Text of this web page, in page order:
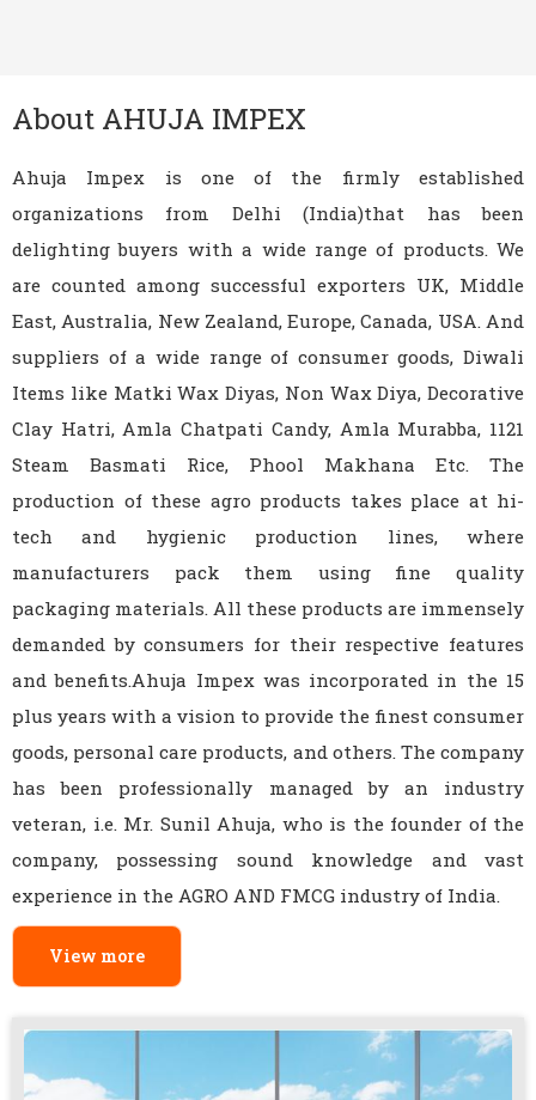
About AHUJA IMPEX
Ahuja Impex is one of the firmly established
organizations from Delhi (India)that has been
delighting buyers with a wide range of products. We
are counted among successful exporters UK, Middle
East, Australia, New Zealand, Europe, Canada, USA. And
suppliers of a wide range of consumer goods, Diwali
Items like Matki Wax Diyas, Non Wax Diya, Decorative
Clay Hatri, Amla Chatpati Candy, Amla Murabba, 1121
Steam Basmati Rice, Phool Makhana Etc. The
production of these agro products takes place at hi-
tech and hygienic production lines, where
manufacturers pack them using fine quality
packaging materials. All these products are immensely
demanded by consumers for their respective features
and benefits.Ahuja Impex was incorporated in the 15
plus years with a vision to provide the finest consumer
goods, personal care products, and others. The company
has been professionally managed by an industry
veteran, i.e. Mr. Sunil Ahuja, who is the founder of the
company, possessing sound knowledge and vast
experience in the AGRO AND FMCG industry of India.
View more